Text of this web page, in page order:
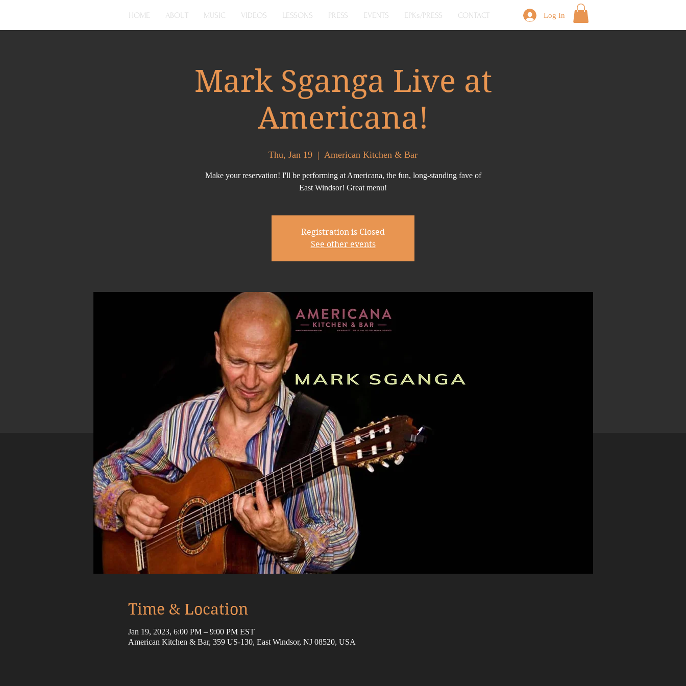
HOME ABOUT MUSIC VIDEOS LESSONS PRESS EVENTS EPKs/PRESS CONTACT Log In
Mark Sganga Live at
Americana!
Thu, Jan 19
  |
American Kitchen & Bar
Make your reservation! I'll be performing at Americana, the fun, long-standing fave of
East Windsor! Great menu!
Registration is Closed
See other events
Time & Location
Jan 19, 2023, 6:00 PM – 9:00 PM EST
American Kitchen & Bar, 359 US-130, East Windsor, NJ 08520, USA